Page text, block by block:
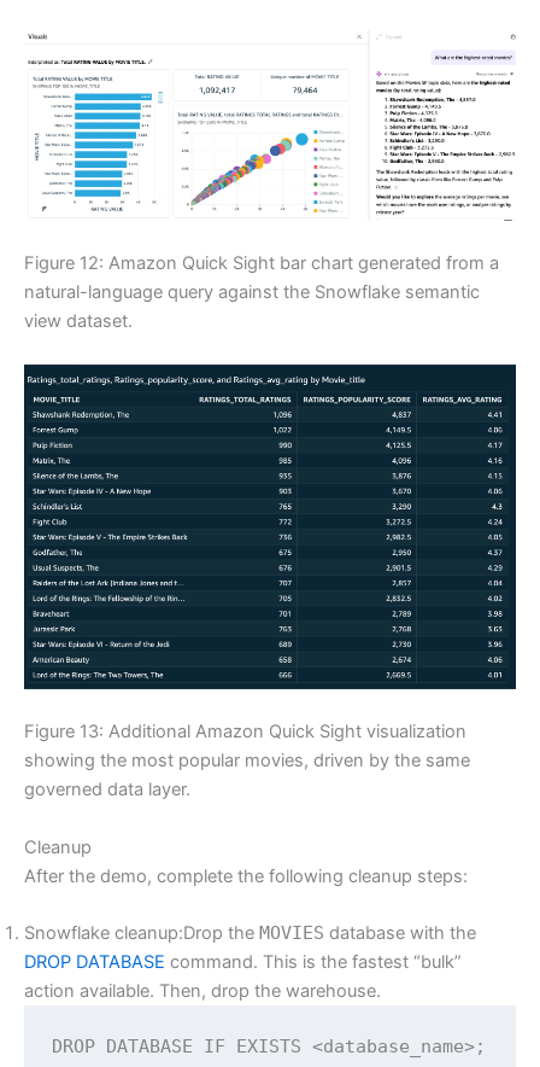
Figure 12: Amazon Quick Sight bar chart generated from a
natural-language query against the Snowflake semantic
view dataset.
Figure 13: Additional Amazon Quick Sight visualization
showing the most popular movies, driven by the same
governed data layer.
Cleanup
After the demo, complete the following cleanup steps:
Snowflake cleanup:Drop the MOVIES database with the
DROP DATABASE command. This is the fastest “bulk”
action available. Then, drop the warehouse.
DROP DATABASE IF EXISTS <database_name>;